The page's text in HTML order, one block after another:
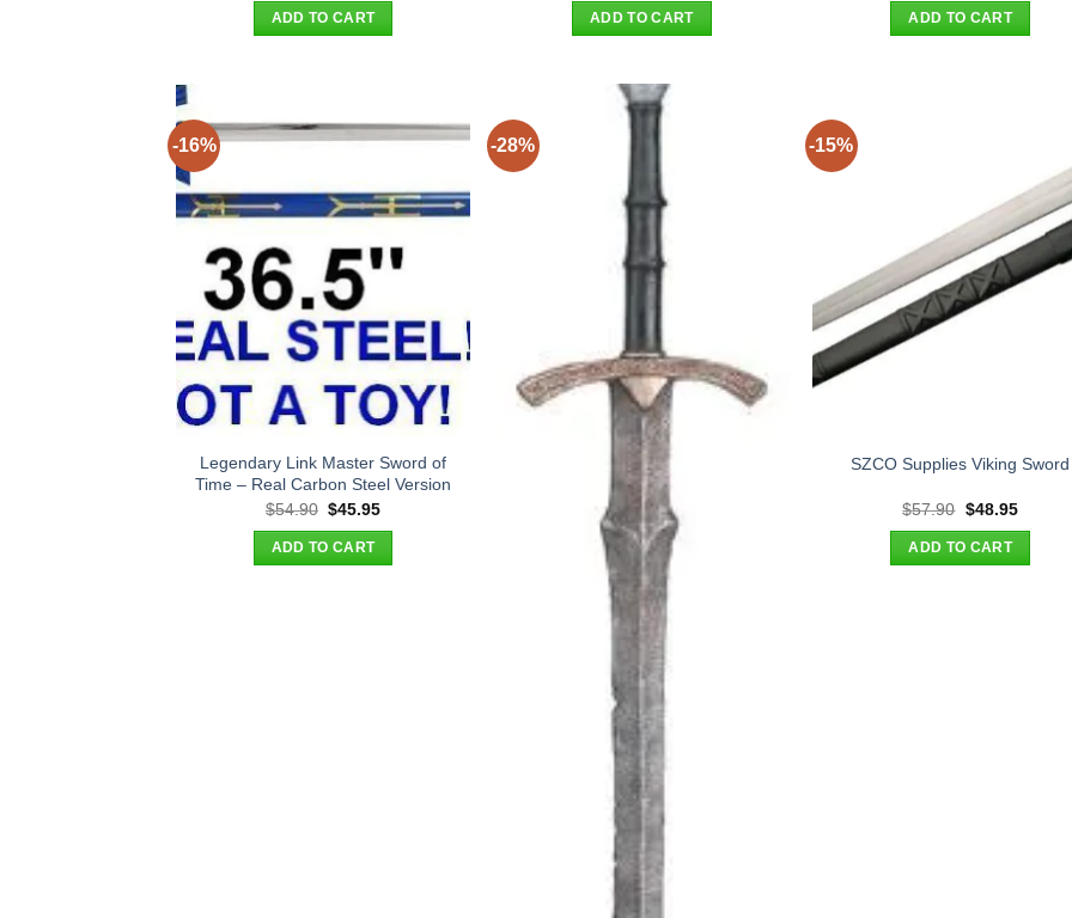
was:
$30.90.$22.95.
ADD TO CART
was:
$18.90.$10.95.
ADD TO CART
was:
$165.90.
ADD TO CART
-16%
Legendary Link Master Sword of
Time – Real Carbon Steel Version
$54.90 Original
was:
$54.90.
$45.95Current
ADD TO CART
-28% -15%
SZCO Supplies Viking Sword
$57.90 Original
was:
$57.90.
$48.95
ADD TO CART